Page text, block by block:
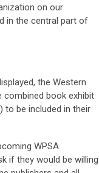
on our
in the central part of
the Western
combined book exhibit
to be included in their
WPSA
if they would be willing